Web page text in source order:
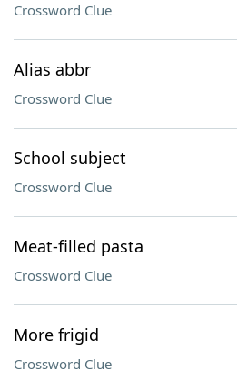
Crossword Clue
Alias abbr
Crossword Clue
School subject
Crossword Clue
Meat-filled pasta
Crossword Clue
More frigid
Crossword Clue